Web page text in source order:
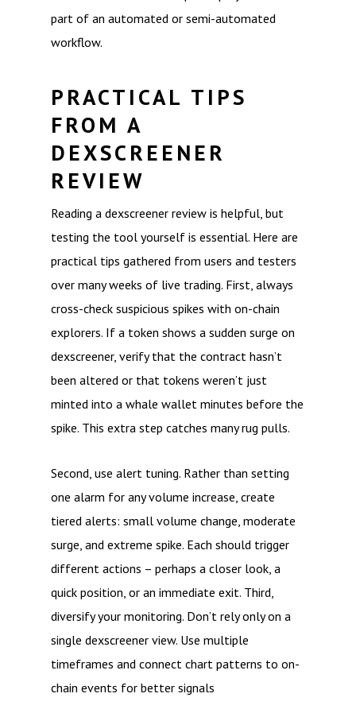
part of an automated or semi-automated
workflow.
PRACTICAL TIPS
FROM A
DEXSCREENER
REVIEW
Reading a dexscreener review is helpful, but
testing the tool yourself is essential. Here are
practical tips gathered from users and testers
over many weeks of live trading. First, always
cross-check suspicious spikes with on-chain
explorers. If a token shows a sudden surge on
dexscreener, verify that the contract hasn’t
been altered or that tokens weren’t just
minted into a whale wallet minutes before the
spike. This extra step catches many rug pulls.
Second, use alert tuning. Rather than setting
one alarm for any volume increase, create
tiered alerts: small volume change, moderate
surge, and extreme spike. Each should trigger
different actions – perhaps a closer look, a
quick position, or an immediate exit. Third,
diversify your monitoring. Don’t rely only on a
single dexscreener view. Use multiple
timeframes and connect chart patterns to on-
chain events for better signals